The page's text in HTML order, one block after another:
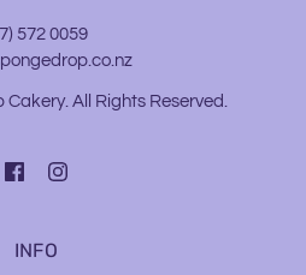
572 0059
All Rights Reserved.
INFO